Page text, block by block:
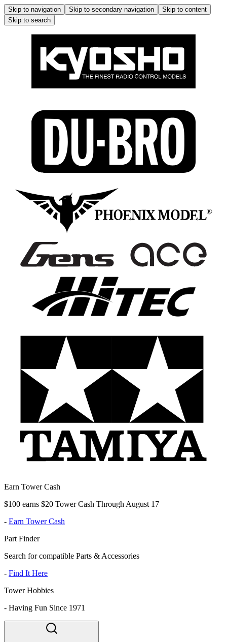
Skip to navigation Skip to secondary navigation
Skip to content
Skip to search
Earn Tower Cash
$100 earns $20 Tower Cash Through August 17
- Earn Tower Cash
Part Finder
Search for compatible Parts & Accessories
- Find It Here
Tower Hobbies
- Having Fun Since 1971